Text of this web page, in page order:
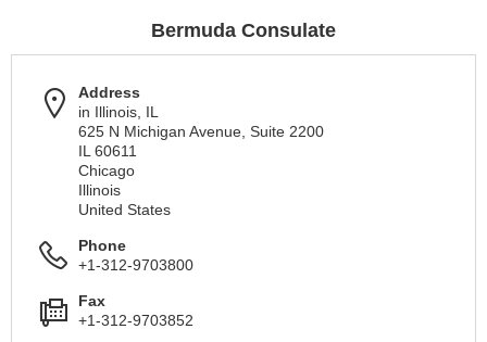
Bermuda Consulate
Address
in Illinois, IL
625 N Michigan Avenue, Suite 2200
IL 60611
Chicago
Illinois
United States
Phone
+1-312-9703800
Fax
+1-312-9703852